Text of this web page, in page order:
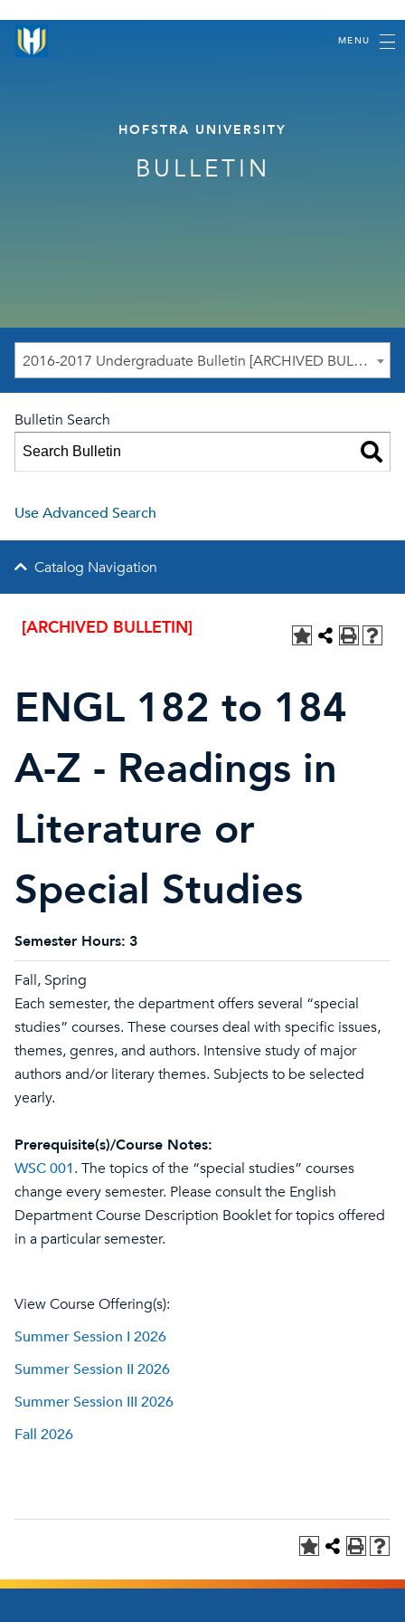
MENU
HOFSTRA UNIVERSITY
BULLETIN
2016-2017 Undergraduate Bulletin [ARCHIVED BULLETIN]
Bulletin Search
Use Advanced Search
Catalog Navigation
[ARCHIVED BULLETIN]
ENGL 182 to 184
A-Z - Readings in
Literature or
Special Studies
Semester Hours: 3
Fall, Spring
Each semester, the department offers several “special
studies” courses. These courses deal with specific issues,
themes, genres, and authors. Intensive study of major
authors and/or literary themes. Subjects to be selected
yearly.
Prerequisite(s)/Course Notes:
WSC 001. The topics of the “special studies” courses
change every semester. Please consult the English
Department Course Description Booklet for topics offered
in a particular semester.
View Course Offering(s):
Summer Session I 2026
Summer Session II 2026
Summer Session III 2026
Fall 2026